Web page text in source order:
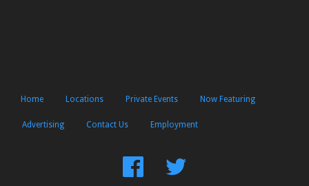
Home Locations Private Events Now Featuring
Advertising Contact Us Employment
FindFollow